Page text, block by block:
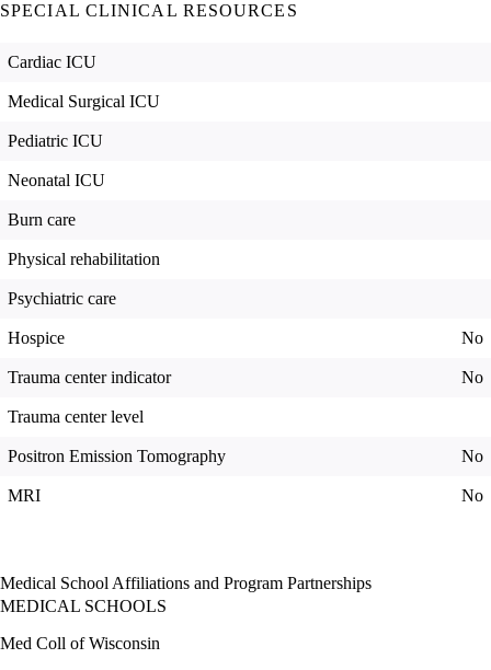
SPECIAL CLINICAL RESOURCES
Cardiac ICU
Medical Surgical ICU
Pediatric ICU
Neonatal ICU
Burn care
Physical rehabilitation
Psychiatric care
Hospice No
Trauma center indicator No
Trauma center level
Positron Emission Tomography No
MRI No
Medical School Affiliations and Program Partnerships
MEDICAL SCHOOLS
Med Coll of Wisconsin